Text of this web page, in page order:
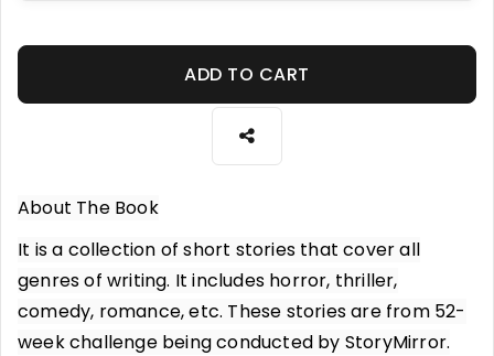
ADD TO CART
About The Book
It is a collection of short stories that cover all
genres of writing. It includes horror, thriller,
comedy, romance, etc. These stories are from 52-
week challenge being conducted by StoryMirror.